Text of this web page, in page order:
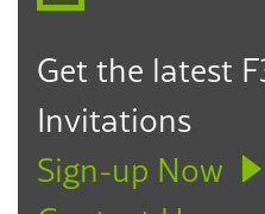
Get the latest
Invitations
Sign-up Now